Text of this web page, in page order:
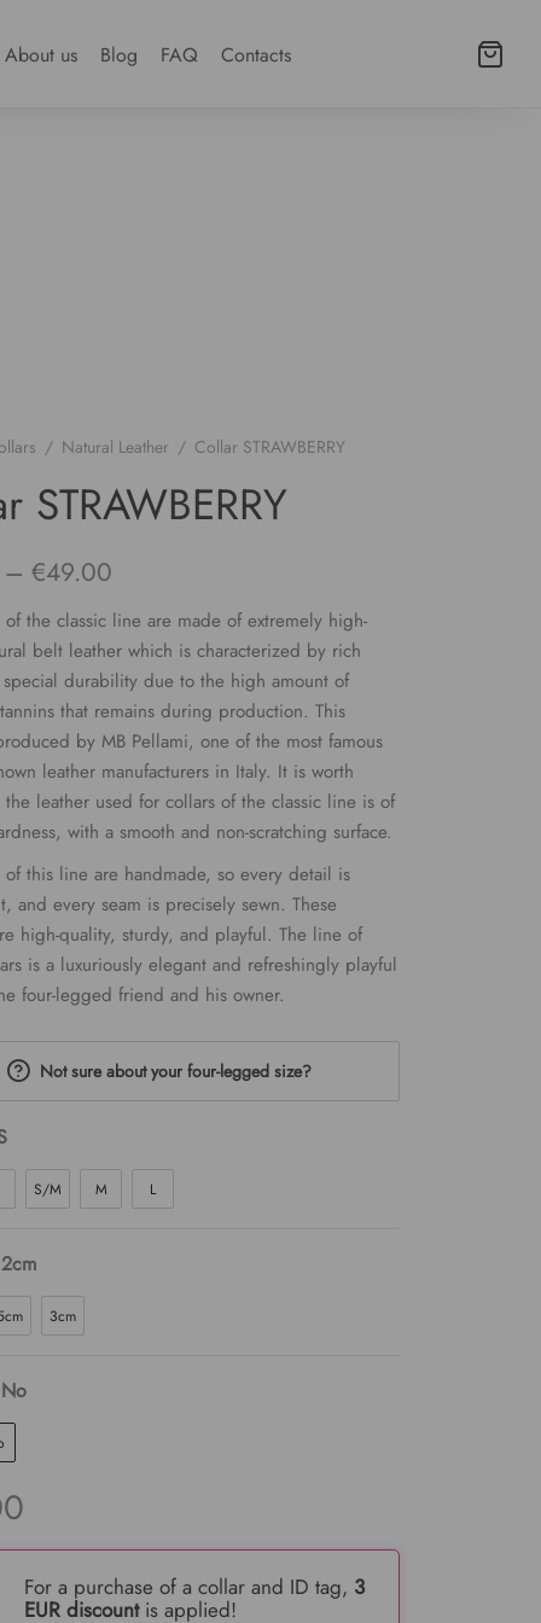
About us Blog FAQ Contacts
/ Natural Leather / Collar STRAWBERRY
STRAWBERRY
– €49.00
range:
€34.00
through
€49.00
of the classic line are made of extremely high-
belt leather which is characterized by rich
durability due to the high amount of
that remains during production. This
by MB Pellami, one of the most famous
leather manufacturers in Italy. It is worth
leather used for collars of the classic line is of
with a smooth and non-scratching surface.
of this line are handmade, so every detail is
and every seam is precisely sewn. These
high-quality, sturdy, and playful. The line of
is a luxuriously elegant and refreshingly playful
four-legged friend and his owner.
Not sure about your four-legged size?
S/M M L
3cm
For a purchase of a collar and ID tag, 3
EUR discountis applied!